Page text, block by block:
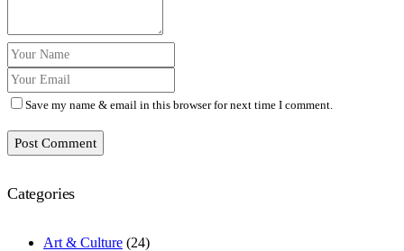
Save my name & email in this browser for next time I comment.
Post Comment
Categories
Art & Culture (24)